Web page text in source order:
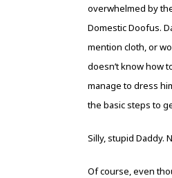
overwhelmed by
Domestic Doofus.
mention cloth, or
doesn’t know how
manage to dress
the basic steps to
Silly, stupid Daddy.
Of course, even